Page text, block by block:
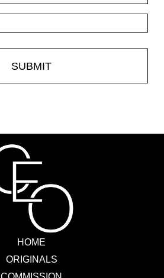
HOME
ORIGINALS